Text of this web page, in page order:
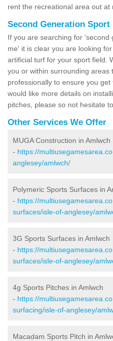
rent the recreational area out at
Second Generation
If you are searching for
me' it is clear you are looking
artificial turf for your sport field.
you or within surrounding
professionally to ensure you
would like more details on
pitches, please so not hesitate
Other Services We Offer
MUGA Construction in Amlwch
- https://
anglesey/amlwch/
Polymeric Sports Surfaces in
- https://
surfaces/isle-of-anglesey/
3G Sports Surfaces in Amlwch
- https://
surfaces/isle-of-anglesey/
4g Sports Pitches in Amlwch
- https://
surfacing/isle-of-anglesey/
Macadam Sports Pitch in